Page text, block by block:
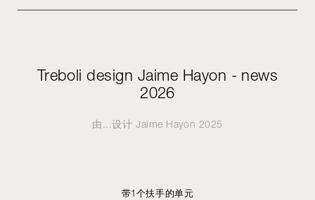
Treboli design Jaime Hayon - news
2026
由...设计 Jaime Hayon 2025
带1个扶手的单元